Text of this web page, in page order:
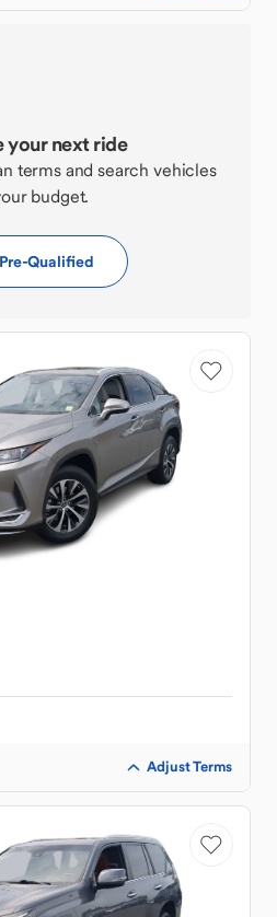
your next ride
terms and search vehicles
budget.
Qualified
Adjust Terms